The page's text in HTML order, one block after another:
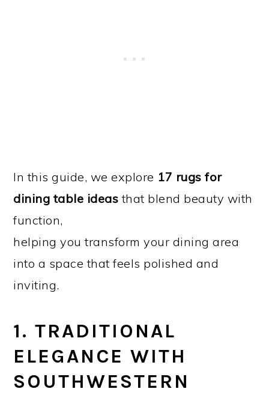
In this guide, we explore 17 rugs for
dining table ideas that blend beauty with
function,
helping you transform your dining area
into a space that feels polished and
inviting.
1. TRADITIONAL
ELEGANCE WITH
SOUTHWESTERN